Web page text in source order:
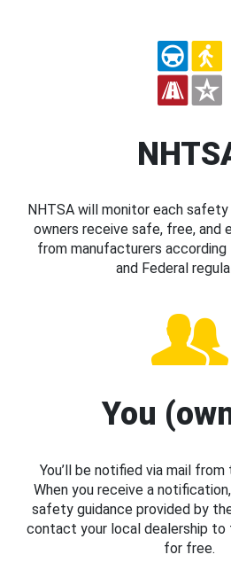
NHTSA will monitor each
owners receive safe, free, and
from manufacturers
and Federal
You
You’ll be notified via mail
When you receive a
safety guidance provided by
contact your local dealership
for free.